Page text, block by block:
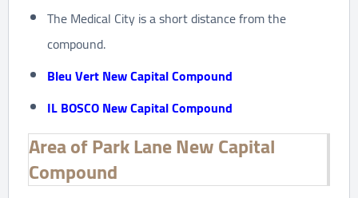
The Medical City is a short distance from the
compound.
Bleu Vert New Capital Compound
IL BOSCO New Capital Compound
Area of Park Lane New Capital
Compound